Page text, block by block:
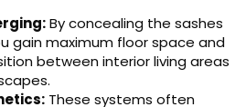
By concealing the sashes
gain maximum floor space and
between interior living areas
These systems often